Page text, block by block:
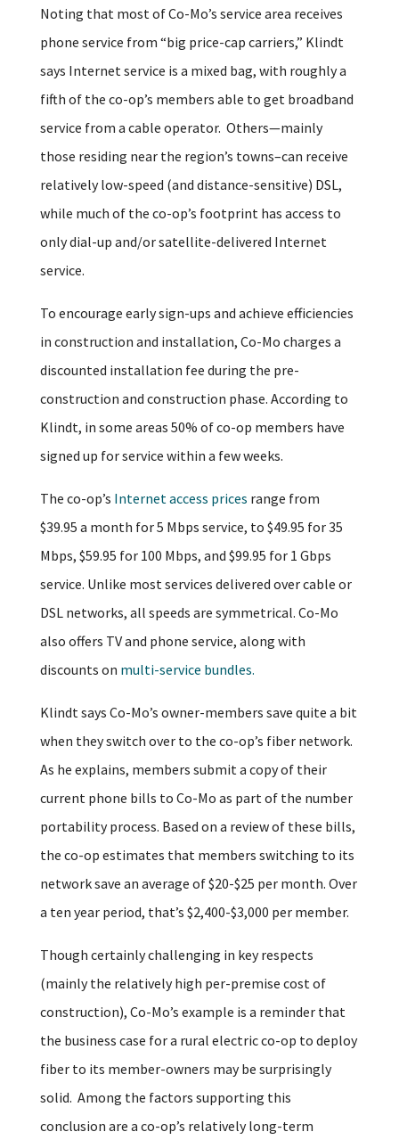
Noting that most of Co-Mo’s service area receives
phone service from “big price-cap carriers,” Klindt
says Internet service is a mixed bag, with roughly a
fifth of the co-op’s members able to get broadband
service from a cable operator. Others—mainly
those residing near the region’s towns–can receive
relatively low-speed (and distance-sensitive) DSL,
while much of the co-op’s footprint has access to
only dial-up and/or satellite-delivered Internet
service.
To encourage early sign-ups and achieve efficiencies
in construction and installation, Co-Mo charges a
discounted installation fee during the pre-
construction and construction phase. According to
Klindt, in some areas 50% of co-op members have
signed up for service within a few weeks.
The co-op’s Internet access prices range from
$39.95 a month for 5 Mbps service, to $49.95 for 35
Mbps, $59.95 for 100 Mbps, and $99.95 for 1 Gbps
service. Unlike most services delivered over cable or
DSL networks, all speeds are symmetrical. Co-Mo
also offers TV and phone service, along with
discounts on multi-service bundles.
Klindt says Co-Mo’s owner-members save quite a bit
when they switch over to the co-op’s fiber network.
As he explains, members submit a copy of their
current phone bills to Co-Mo as part of the number
portability process. Based on a review of these bills,
the co-op estimates that members switching to its
network save an average of $20-$25 per month. Over
a ten year period, that’s $2,400-$3,000 per member.
Though certainly challenging in key respects
(mainly the relatively high per-premise cost of
construction), Co-Mo’s example is a reminder that
the business case for a rural electric co-op to deploy
fiber to its member-owners may be surprisingly
solid. Among the factors supporting this
conclusion are a co-op’s relatively long-term